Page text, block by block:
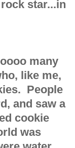
star...in
many
like me,
People
and saw a
cookie
was